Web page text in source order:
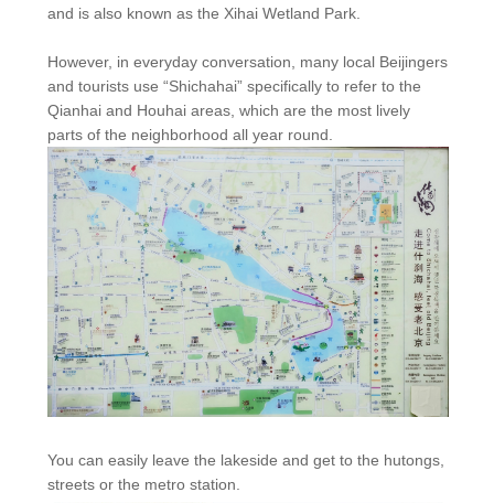
and is also known as the Xihai Wetland Park.
However, in everyday conversation, many local Beijingers
and tourists use “Shichahai” specifically to refer to the
Qianhai and Houhai areas, which are the most lively
parts of the neighborhood all year round.
You can easily leave the lakeside and get to the hutongs,
streets or the metro station.